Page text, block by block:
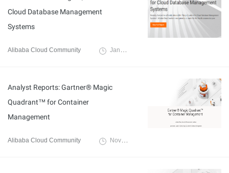
Cloud Database Management
Systems
Alibaba Cloud Community January 4, 2024
Analyst Reports: Gartner® Magic
Quadrant™ for Container
Management
Alibaba Cloud Community November 20, 2023